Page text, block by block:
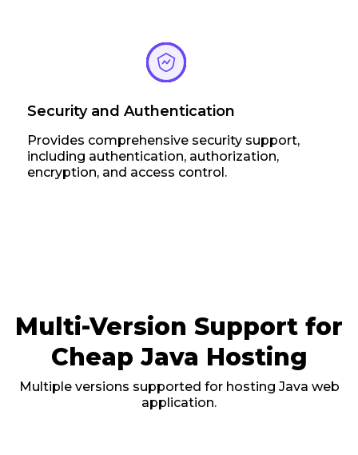
Security and Authentication
Provides comprehensive security support,
including authentication, authorization,
encryption, and access control.
Multi-Version Support for
Cheap Java Hosting
Multiple versions supported for hosting Java web
application.